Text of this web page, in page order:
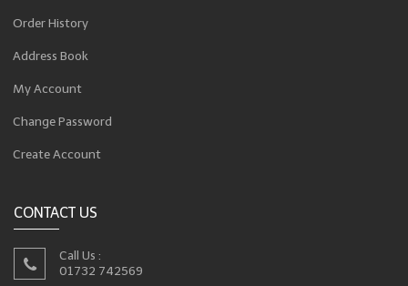
Order History
Address Book
My Account
Change Password
Create Account
CONTACT US
Call Us :
01732 742569